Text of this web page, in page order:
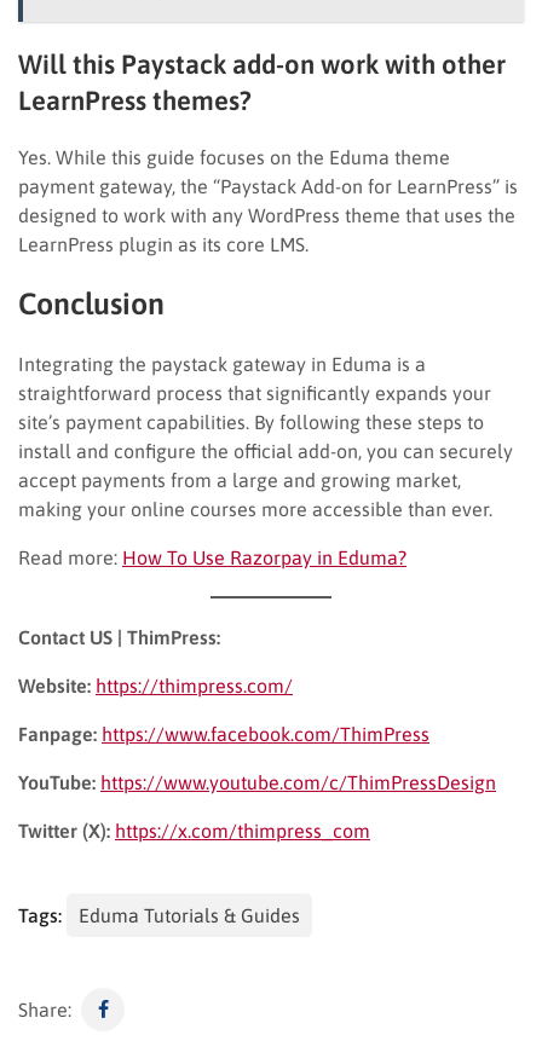
Will this Paystack add-on work with other
LearnPress themes?
Yes. While this guide focuses on the Eduma theme
payment gateway, the “Paystack Add-on for LearnPress” is
designed to work with any WordPress theme that uses the
LearnPress plugin as its core LMS.
Conclusion
Integrating the paystack gateway in Eduma is a
straightforward process that significantly expands your
site’s payment capabilities. By following these steps to
install and configure the official add-on, you can securely
accept payments from a large and growing market,
making your online courses more accessible than ever.
Read more: How To Use Razorpay in Eduma?
Contact US | ThimPress:
Website: https://thimpress.com/
Fanpage: https://www.facebook.com/ThimPress
YouTube: https://www.youtube.com/c/ThimPressDesign
Twitter (X): https://x.com/thimpress_com
Tags: Eduma Tutorials & Guides
Share: